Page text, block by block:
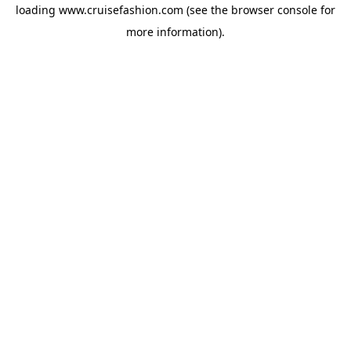
loading www.cruisefashion.com (see the browser console for
more information).